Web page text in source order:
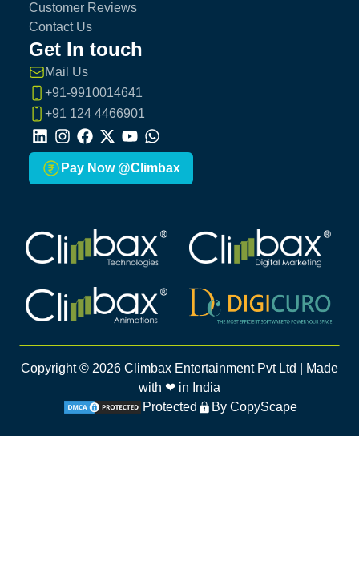
Customer Reviews
Contact Us
Get In touch
Mail Us
+91-9910014641
+91 124 4466901
LinkedIn
Instagram
Facebook
X YoutubeWhatsapp
Pay Now @Climbax
Climbax Entertainment Logo Climbax Entertainment Logo
Climbax Entertainment Logo Climbax Entertainment Logo
Copyright © 2026 Climbax Entertainment Pvt Ltd | Made
with ❤ in India
Protected
By CopyScape